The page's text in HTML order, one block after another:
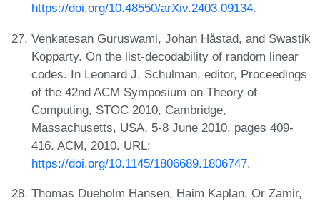
https://doi.org/10.48550/arXiv.2403.09134.
Venkatesan Guruswami, Johan Håstad, and Swastik
Kopparty. On the list-decodability of random linear
codes. In Leonard J. Schulman, editor, Proceedings
of the 42nd ACM Symposium on Theory of
Computing, STOC 2010, Cambridge,
Massachusetts, USA, 5-8 June 2010, pages 409-
416. ACM, 2010. URL:
https://doi.org/10.1145/1806689.1806747.
Thomas Dueholm Hansen, Haim Kaplan, Or Zamir,